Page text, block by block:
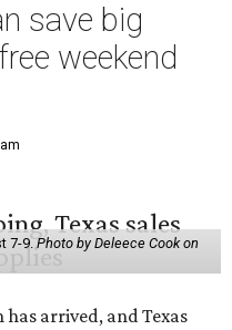
save big
weekend
7-9.Photo by Deleece Cook on
arrived, and Texas